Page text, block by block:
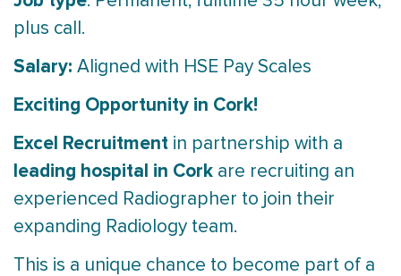
plus call.
Salary: Aligned with HSE Pay Scales
Exciting Opportunity in Cork!
Excel Recruitment in partnership with a
leading hospital in Cork are recruiting an
experienced Radiographer to join their
expanding Radiology team.
This is a unique chance to become part of a